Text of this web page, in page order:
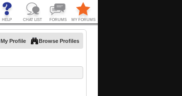
My Profile Browse Profiles